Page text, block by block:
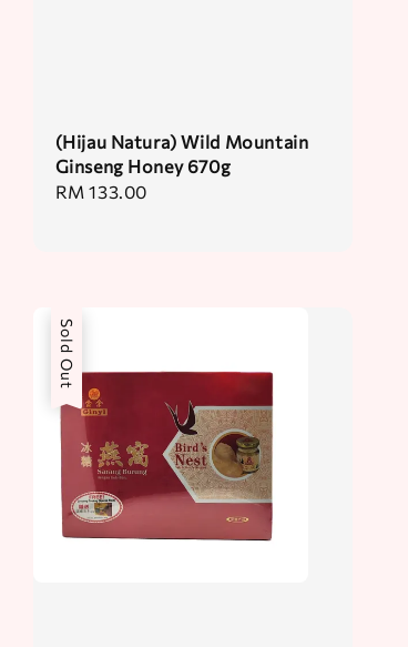
(Hijau Natura) Wild Mountain
Ginseng Honey 670g
Regular
RM 133.00
Sold Out